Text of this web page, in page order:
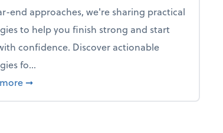
end approaches, we're sharing practical
to help you finish strong and start
confidence. Discover actionable
fo...
about From the firm: Year-end opportunities
➞